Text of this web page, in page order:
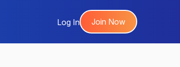
Log In Join Now